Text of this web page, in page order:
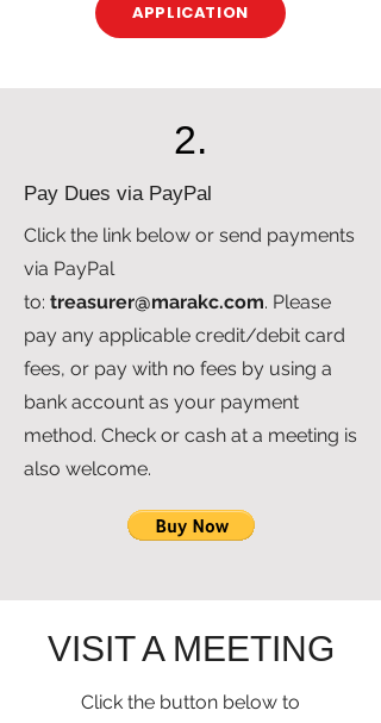
APPLICATION
2.
Pay Dues via PayPal
Click the link below or send payments
via PayPal
to: treasurer@marakc.com. Please
pay any applicable credit/debit card
fees, or pay with no fees by using a
bank account as your payment
method. Check or cash at a meeting is
also welcome.
VISIT A MEETING
Click the button below to